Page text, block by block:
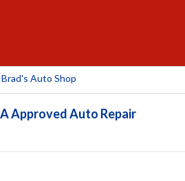
Brad's Auto Shop
Approved Auto Repair